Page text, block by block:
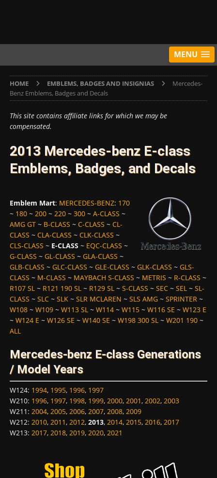
MENU
HOME EMBLEMS, BADGES AND INSIGNIAS
Mercedes-
Benz Emblems, Badges and Decals
This site contains affiliate links for which we may be
compensated.
2013 Mercedes-benz E-class
Emblems, Badges, and Decals
Emblem Mart: MERCEDES-BENZ: 170
~ 180 ~ 200 ~ 220 ~ 300 ~ A-CLASS ~
AMG GT ~ B-CLASS ~ C-CLASS ~ CL-
CLASS ~ CLA-CLASS ~ CLK-CLASS ~
CLS-CLASS ~ E-CLASS ~ EQC-CLASS ~
G-CLASS ~ GL-CLASS ~ GLA-CLASS ~
GLB-CLASS ~ GLC-CLASS ~ GLE-CLASS ~ GLK-CLASS ~ GLS-
CLASS ~ M-CLASS ~ MAYBACH S-CLASS ~ METRIS ~ R-CLASS ~
R107 SL ~ R121 190 SL ~ R129 SL ~ S-CLASS ~ SEC ~ SEL ~ SL-
CLASS ~ SLC ~ SLK ~ SLR MCLAREN ~ SLS AMG ~ SPRINTER ~
W108 ~ W109 ~ W113 SL ~ W114 ~ W115 ~ W116 SE ~ W123 E
~ W124 E ~ W126 SE ~ W140 SE ~ W198 300 SL ~ W201 190 ~
ALL
Mercedes-benz E-class Generations
/ Model Years
W124: 1994, 1995, 1996, 1997
W210: 1996, 1997, 1998, 1999, 2000, 2001, 2002, 2003
W211 : 2004, 2005, 2006, 2007, 2008, 2009
W212: 2010, 2011, 2012, 2013, 2014, 2015, 2016, 2017
W213: 2017, 2018, 2019, 2020, 2021